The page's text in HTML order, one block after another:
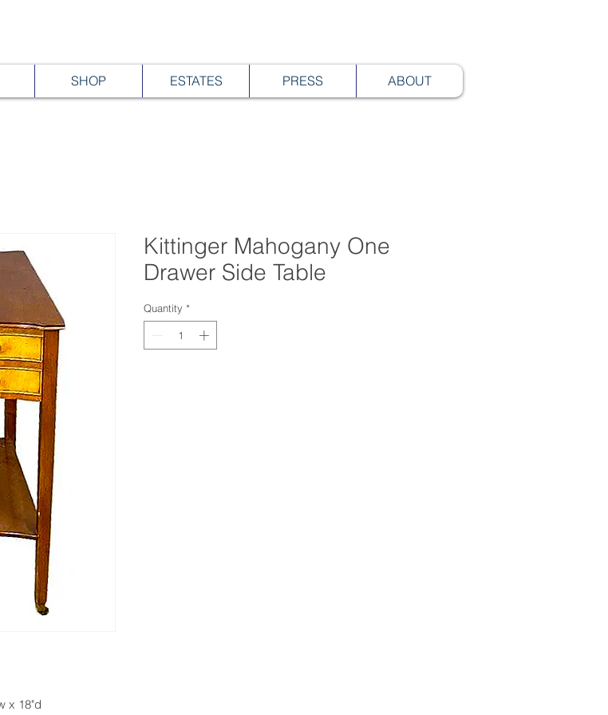
SHOP ESTATES PRESS ABOUT
x 18"d
Kittinger Mahogany One
Drawer Side Table
Quantity *